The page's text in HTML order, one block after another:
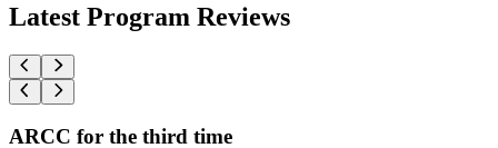
Latest Program Reviews
ARCC for the third time